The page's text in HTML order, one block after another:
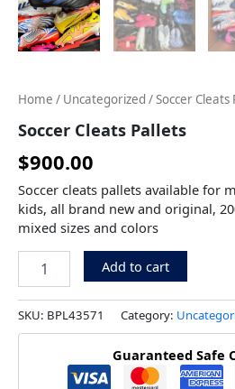
Home / Uncategorized / Soccer Cleats
Soccer Cleats Pallets
$900.00
Soccer cleats pallets available for
kids, all brand new and original,
mixed sizes and colors
Add to cart
SKU: BPL43571 Category:
Guaranteed Safe